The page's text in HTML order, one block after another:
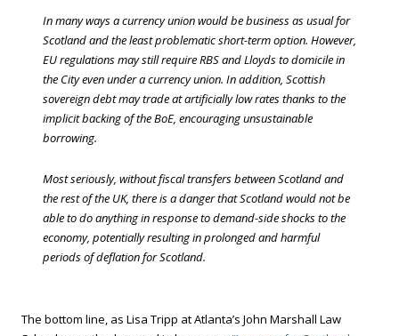
In many ways a currency union would be business as usual for
Scotland and the least problematic short-term option. However,
EU regulations may still require RBS and Lloyds to domicile in
the City even under a currency union. In addition, Scottish
sovereign debt may trade at artificially low rates thanks to the
implicit backing of the BoE, encouraging unsustainable
borrowing.
Most seriously, without fiscal transfers between Scotland and
the rest of the UK, there is a danger that Scotland would not be
able to do anything in response to demand-side shocks to the
economy, potentially resulting in prolonged and harmful
periods of deflation for Scotland.
The bottom line, as Lisa Tripp at Atlanta’s John Marshall Law